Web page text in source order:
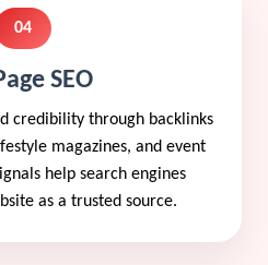
04
SEO
credibility through backlinks
magazines, and event
help search engines
as a trusted source.